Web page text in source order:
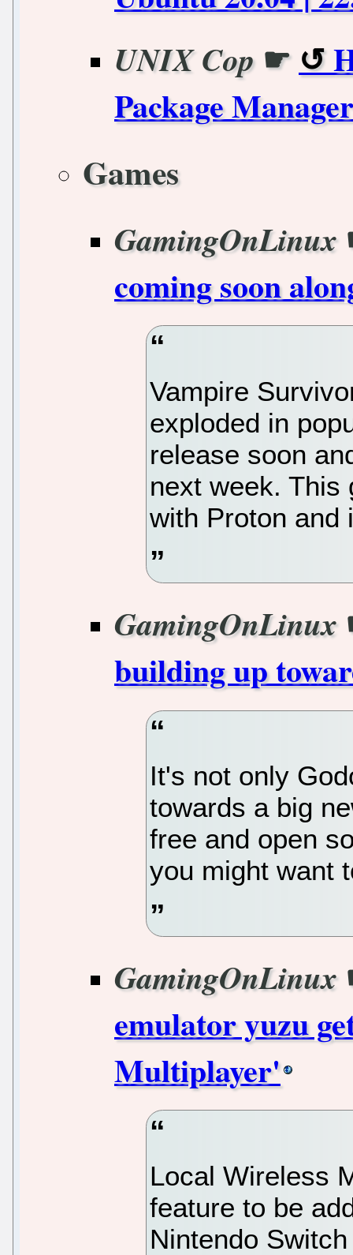
UNIX Cop☛
Package
Games
GamingOnLinux
coming soon
Vampire
exploded in
release soon
next week. This
with Proton and
GamingOnLinux
building up
It's not only
towards a big
free and open
you might want
GamingOnLinux
emulator yuzu
Multiplayer'
Local Wireless
feature to be
Nintendo